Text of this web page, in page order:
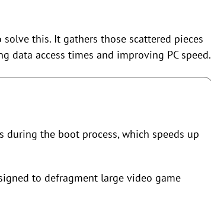
this. It gathers those scattered pieces
data access times and improving PC speed.
during the boot process, which speeds up
to defragment large video game